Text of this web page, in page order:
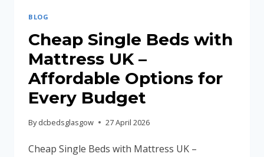
BLOG
Cheap Single Beds with
Mattress UK –
Affordable Options for
Every Budget
By dcbedsglasgow 27 April 2026
Cheap Single Beds with Mattress UK –